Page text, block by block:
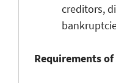
creditors,
Requirements of